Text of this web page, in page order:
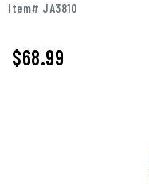
Item# JA3810
$68.99